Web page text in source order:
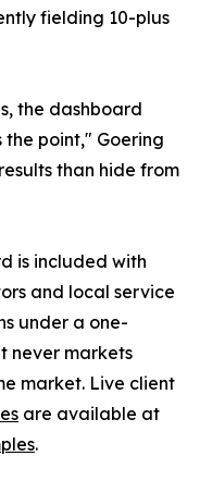
fielding 10-plus
the dashboard
point," Goering
than hide from
is included with
and local service
under a one-
never markets
market. Live client
are available at
.